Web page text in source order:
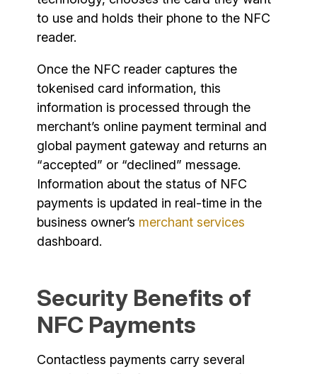
to use and holds their phone to the NFC
reader.
Once the NFC reader captures the
tokenised card information, this
information is processed through the
merchant’s online payment terminal and
global payment gateway and returns an
“accepted” or “declined” message.
Information about the status of NFC
payments is updated in real-time in the
business owner’s merchant services
dashboard.
Security Benefits of
NFC Payments
Contactless payments carry several